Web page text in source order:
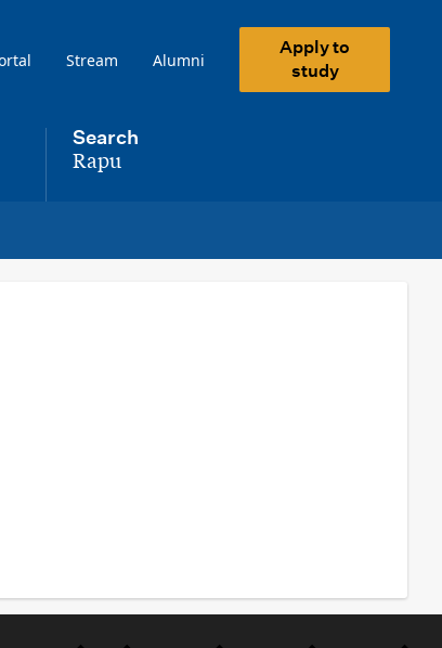
Stream Alumni
Apply to
study
Search
,Rapu